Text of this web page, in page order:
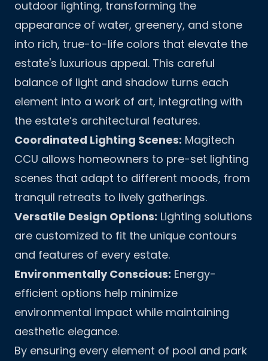
outdoor lighting, transforming the
appearance of water, greenery, and stone
into rich, true-to-life colors that elevate the
estate's luxurious appeal. This careful
balance of light and shadow turns each
element into a work of art, integrating with
the estate’s architectural features.
Coordinated Lighting Scenes: Magitech
CCU allows homeowners to pre-set lighting
scenes that adapt to different moods, from
tranquil retreats to lively gatherings.
Versatile Design Options: Lighting solutions
are customized to fit the unique contours
and features of every estate.
Environmentally Conscious: Energy-
efficient options help minimize
environmental impact while maintaining
aesthetic elegance.
By ensuring every element of pool and park